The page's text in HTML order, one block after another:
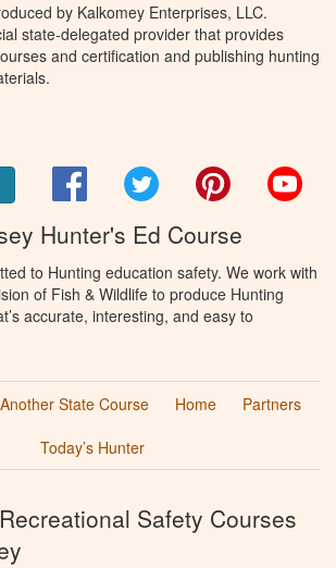
by Kalkomey Enterprises, LLC.
state-delegated provider that provides
and certification and publishing hunting
FacebookTwitter Pinterest
Hunter's Ed Course
to Hunting education safety. We work with
of Fish & Wildlife to produce Hunting
accurate, interesting, and easy to
State Course Home
Partners
Today’s Hunter
Safety Courses